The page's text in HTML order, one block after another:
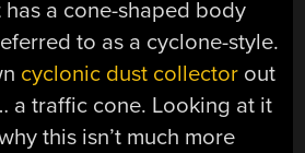
has a cone-shaped body
to as a cyclone-style.
cyclonic dust collector out
a traffic cone. Looking at it
this isn’t much more